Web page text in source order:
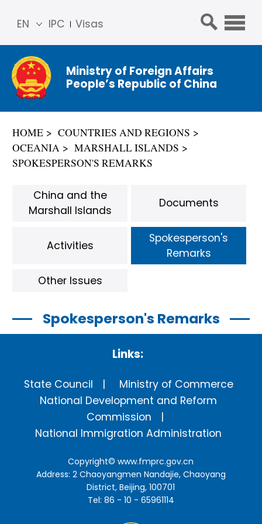
IPC Visas
EN
简体
中文
Franç
ais
ñol
Ministry of Foreign Affairs
People’s Republic of China
HOME
COUNTRIES AND REGIONS
OCEANIA
MARSHALL ISLANDS
SPOKESPERSON'S REMARKS
Spokesperson's Remarks
China and the
Marshall Islands
Documents
Activities
Spokesperson's
Remarks
Other Issues
Links:
State Council
Ministry of Commerce
National Development and Reform
Commission
National Immigration Administration
Copyright©www.fmprc.gov.cn
Address: 2 Chaoyangmen Nandajie, Chaoyang
District, Beijing, 100701
Tel: 86 - 10 - 65961114